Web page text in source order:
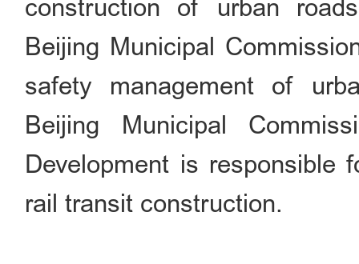
construction of urban
Beijing Municipal
safety management of
Beijing Municipal
Development is responsible
rail transit construction.